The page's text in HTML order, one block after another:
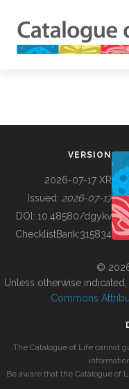
BUILDING COL
VERSION
2026-07-17 XR
Issued: 2026-07-17
DOI: 10.48580/dgykv
ChecklistBank:315834
©
Unless otherwise
Commons
The Catalogue of Life cannot
Be aware that the Catalogue of